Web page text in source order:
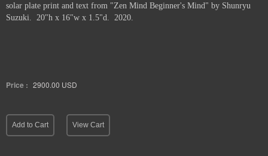
solar plate print and text from "Zen Mind Beginner's Mind" by Shunryu
Suzuki. 20"h x 16"w x 1.5"d. 2020.
Price : 2900.00 USD
Add to Cart View Cart